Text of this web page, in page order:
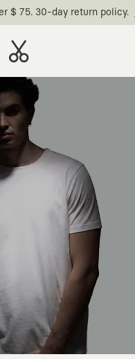
$ 75. 30-day return policy.